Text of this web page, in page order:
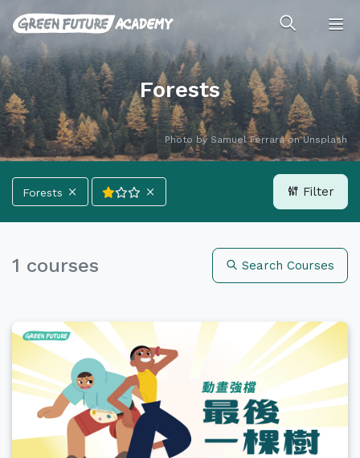
Forests
Photo by Samuel FerraraonUnsplash
Filter
Forests
Forests Ocean
All Languages 正體中文 English
All Levels
1 courses Search Courses